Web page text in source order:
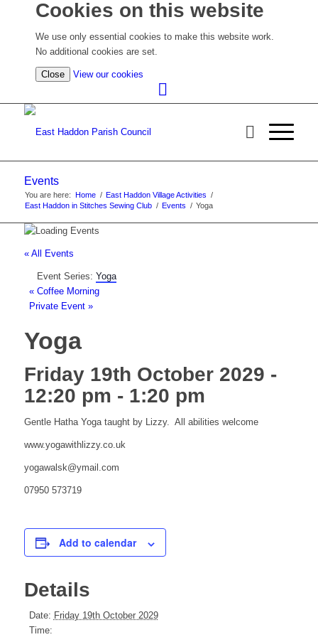
Cookies on this website
We use only essential cookies to make this website work.
No additional cookies are set.
Close View our cookies
cookie
Events
You are here: Home / East Haddon Village Activities /
East Haddon in Stitches Sewing Club / Events / Yoga
« All Events
Event Series: Yoga
«Coffee Morning
Private Event »
Yoga
Friday 19th October 2029 -
12:20 pm - 1:20 pm
Gentle Hatha Yoga taught by Lizzy. All abilities welcome
www.yogawithlizzy.co.uk
yogawalsk@ymail.com
07950 573719
Add to calendar
Details
Date: Friday 19th October 2029
Time: